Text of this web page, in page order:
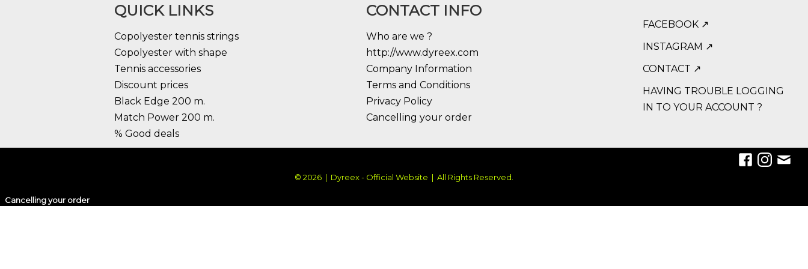
QUICK LINKS
Copolyester tennis strings
Copolyester with shape
Tennis accessories
Discount prices
Black Edge 200 m.
Match Power 200 m.
% Good deals
CONTACT INFO
Who are we ?
http://www.dyreex.com
Company Information
Terms and Conditions
Privacy Policy
Cancelling your order
FACEBOOK ↗
INSTAGRAM ↗
CONTACT ↗
HAVING TROUBLE LOGGING
IN TO YOUR ACCOUNT ?
© 2026 | Dyreex - Official Website | All Rights Reserved.
Cancelling your order